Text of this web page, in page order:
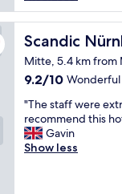
s
a
u
r
a
n
t
a
n
e
r
e
f
e
e
a
r
Scandic
Scandic
Mitte, 5.4 km from
9.2
of
10,
Wonderful,
(1,000
9.2/10 Wonderful
"
T
h
e
"The staff were
recommend this
Gavin
Show less